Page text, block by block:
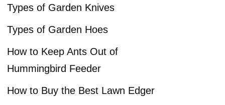
Types of Garden Knives
Types of Garden Hoes
How to Keep Ants Out of
Hummingbird Feeder
How to Buy the Best Lawn Edger